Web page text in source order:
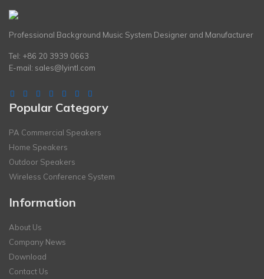
Professional Background Music System Designer and Manufacturer
Tel: +86 20 3939 0663
E-mail: sales@lyintl.com
Popular Category
PA Commercial Speakers
Home Speakers
Outdoor Speakers
Wireless Conference System
Information
About Us
Company News
Download
Contact Us